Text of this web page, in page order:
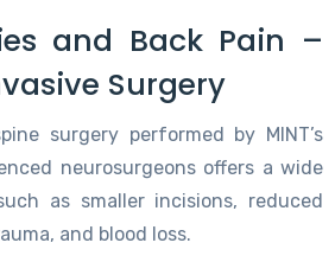
and Back Pain –
Surgery
surgery performed by MINT’s
neurosurgeons offers a wide
as smaller incisions, reduced
and blood loss.